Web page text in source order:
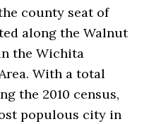
county seat of
along the Walnut
the Wichita
With a total
the 2010 census,
populous city in